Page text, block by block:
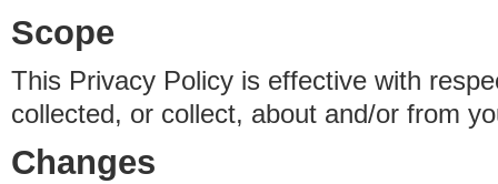
Scope
This Privacy Policy is effective with
collected, or collect, about and/or from
Changes